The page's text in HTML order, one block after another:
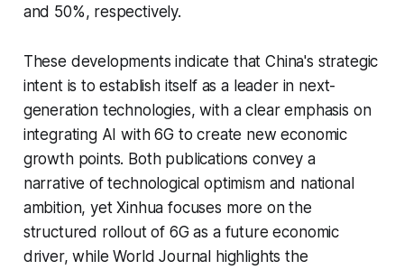
and 50%, respectively.
These developments indicate that China's strategic
intent is to establish itself as a leader in next-
generation technologies, with a clear emphasis on
integrating AI with 6G to create new economic
growth points. Both publications convey a
narrative of technological optimism and national
ambition, yet Xinhua focuses more on the
structured rollout of 6G as a future economic
driver, while World Journal highlights the